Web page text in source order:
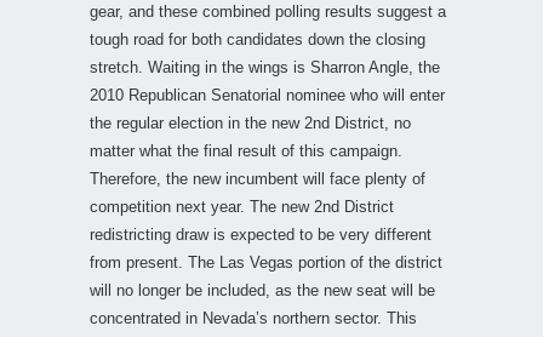
gear, and these combined polling results suggest a
tough road for both candidates down the closing
stretch. Waiting in the wings is Sharron Angle, the
2010 Republican Senatorial nominee who will enter
the regular election in the new 2nd District, no
matter what the final result of this campaign.
Therefore, the new incumbent will face plenty of
competition next year. The new 2nd District
redistricting draw is expected to be very different
from present. The Las Vegas portion of the district
will no longer be included, as the new seat will be
concentrated in Nevada’s northern sector. This